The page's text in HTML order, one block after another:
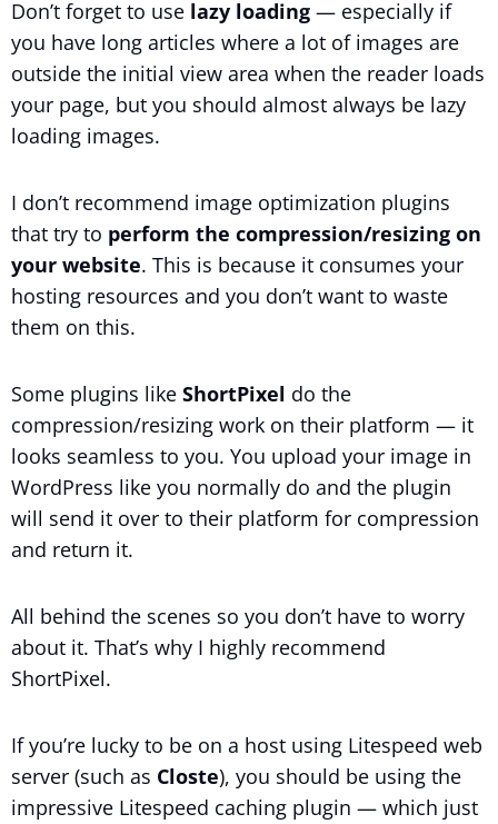
Don’t forget to use lazy loading — especially if
you have long articles where a lot of images are
outside the initial view area when the reader loads
your page, but you should almost always be lazy
loading images.
I don’t recommend image optimization plugins
that try to perform the compression/resizing on
your website. This is because it consumes your
hosting resources and you don’t want to waste
them on this.
Some plugins like ShortPixel do the
compression/resizing work on their platform — it
looks seamless to you. You upload your image in
WordPress like you normally do and the plugin
will send it over to their platform for compression
and return it.
All behind the scenes so you don’t have to worry
about it. That’s why I highly recommend
ShortPixel.
If you’re lucky to be on a host using Litespeed web
server (such as Closte), you should be using the
impressive Litespeed caching plugin — which just